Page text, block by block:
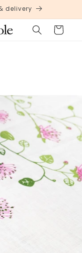
delivery
Cart